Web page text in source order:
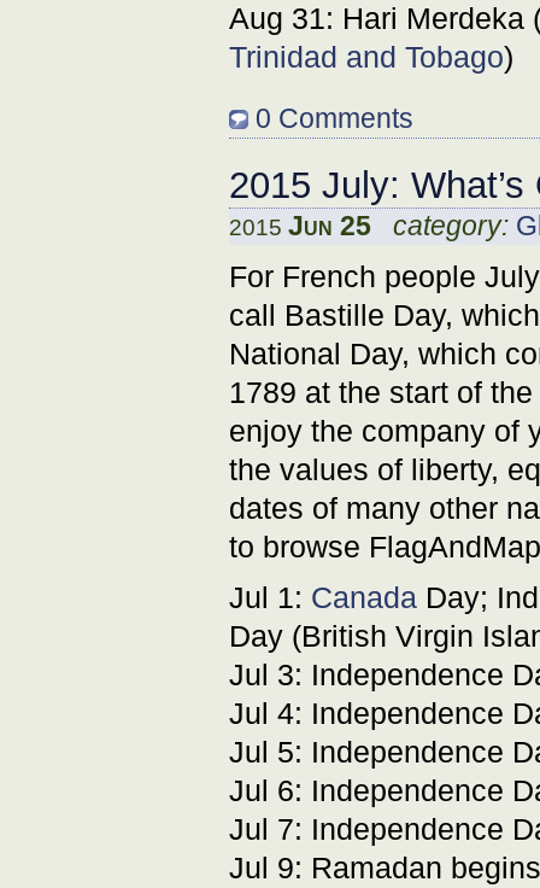
Aug 31: Hari Merdeka
Trinidad and Tobago)
0 Comments
2015 July:
2015 Jun 25 category:
For French people
call Bastille Day,
National Day, which
1789 at the start of
enjoy the company of
the values of liberty,
dates of many other
to browse
Jul 1: Canada Day;
Day (British Virgin
Jul 3: Independence
Jul 4: Independence
Jul 5: Independence
Jul 6: Independence
Jul 7: Independence
Jul 9: Ramadan